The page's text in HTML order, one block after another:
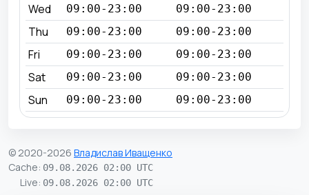
Wed 09:00-23:00 09:00-23:00
Thu 09:00-23:00 09:00-23:00
Fri 09:00-23:00 09:00-23:00
Sat 09:00-23:00 09:00-23:00
Sun 09:00-23:00 09:00-23:00
© 2020-2026 Владислав Иващенко
Cache: 09.08.2026 02:00 UTC
Live: 09.08.2026 02:00 UTC